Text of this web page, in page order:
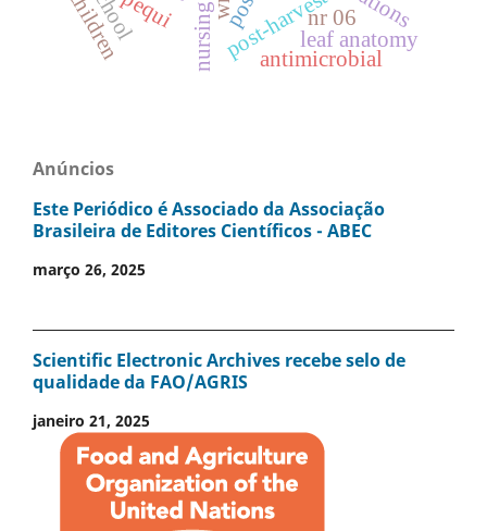
post-harvestleaf anatomy
nursing
children antimicrobial
nr 06
Anúncios
Este Periódico é Associado da Associação
Brasileira de Editores Científicos - ABEC
março 26, 2025
Scientific Electronic Archives recebe selo de
qualidade da FAO/AGRIS
janeiro 21, 2025